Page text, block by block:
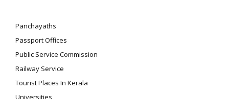
Panchayaths
Passport Offices
Public Service Commission
Railway Service
Tourist Places In Kerala
Universities